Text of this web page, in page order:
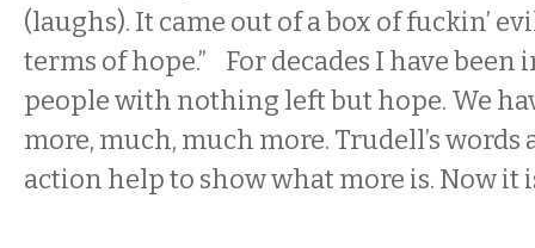
(laughs). It came out of a box of fuckin’
terms of hope.” For decades I have been
people with nothing left but hope. We
more, much, much more. Trudell’s
action help to show what more is. Now it